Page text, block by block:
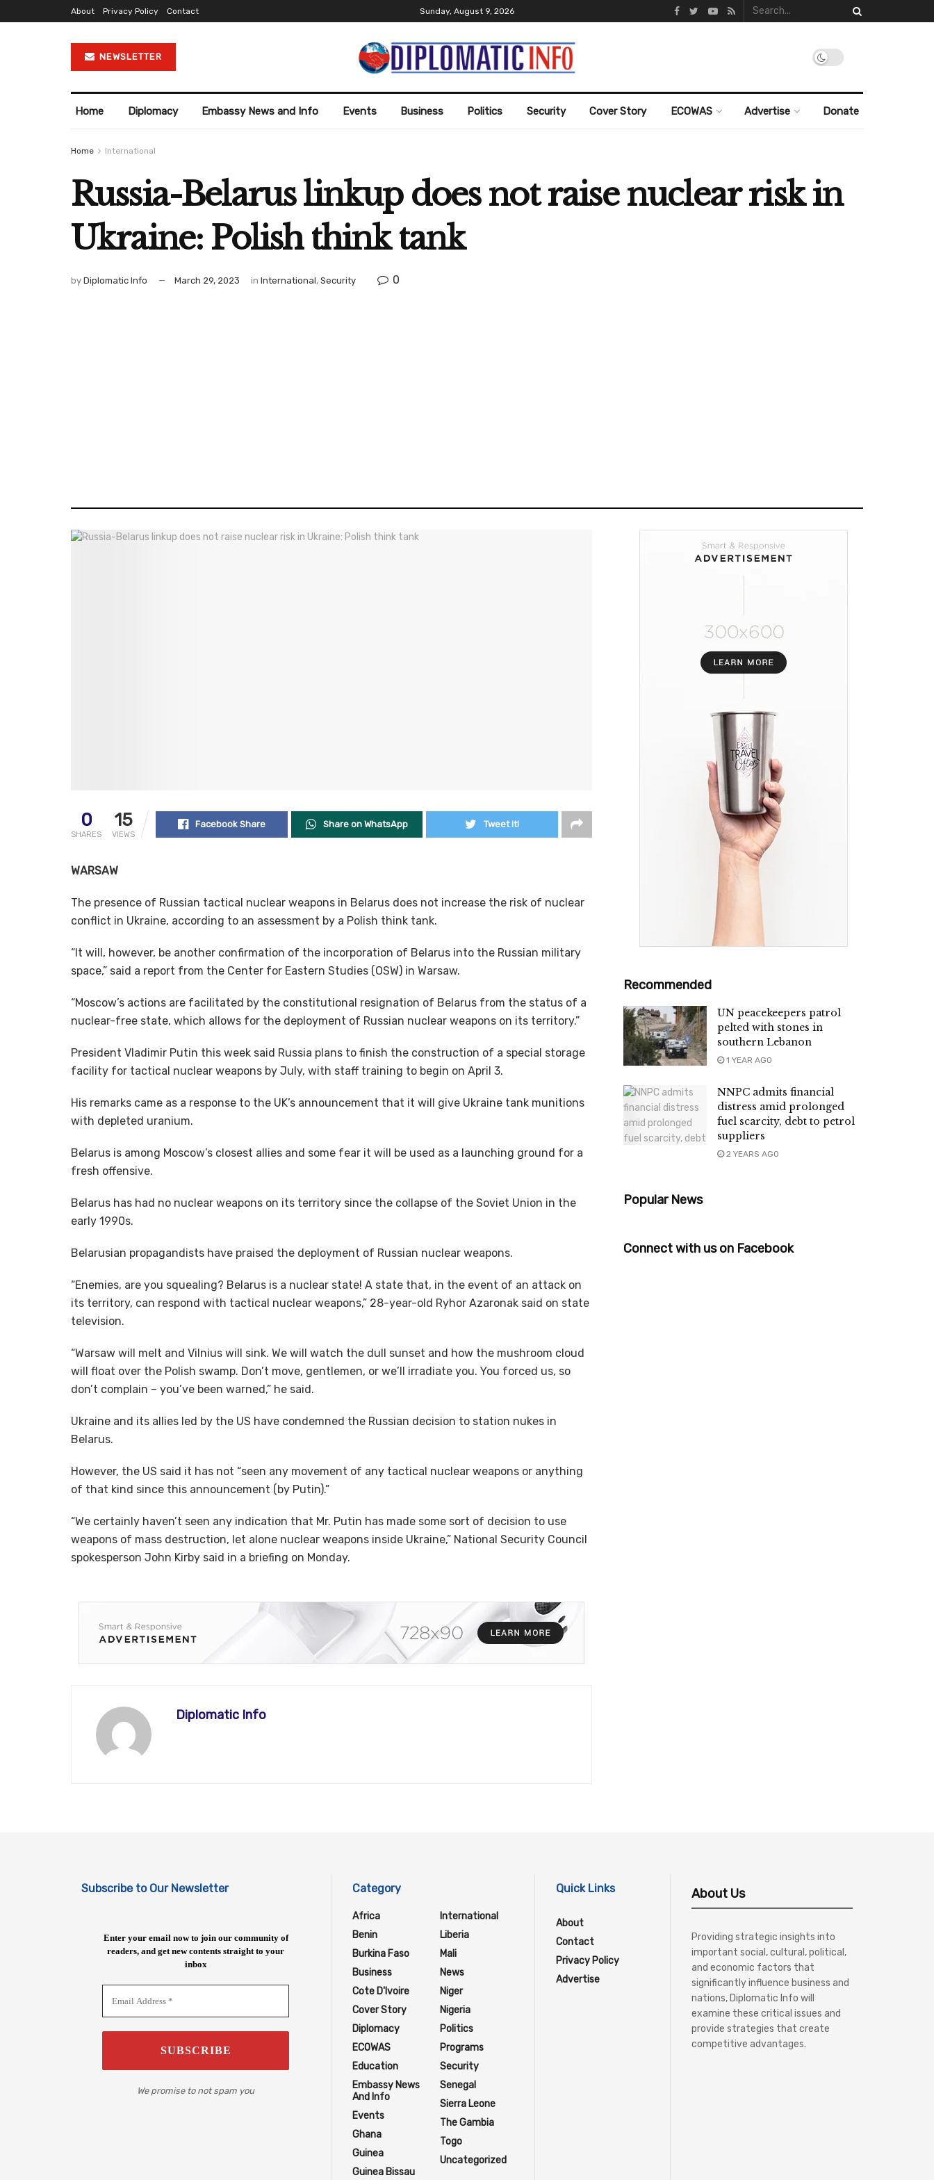
About Privacy Policy Contact Sunday, August 9, 2026
NEWSLETTER
Home Diplomacy Embassy News and Info Events Business Politics Security Cover Story ECOWAS Advertise Donate
Home International
Russia-Belarus linkup does not raise nuclear risk in
Ukraine: Polish think tank
by Diplomatic Info March 29, 2023 in International, Security 0
0
SHARES
15
VIEWS
Facebook Share Share on WhatsApp Tweet it!
WARSAW
The presence of Russian tactical nuclear weapons in Belarus does not increase the risk of nuclear
conflict in Ukraine, according to an assessment by a Polish think tank.
“It will, however, be another confirmation of the incorporation of Belarus into the Russian military
space,” said a report from the Center for Eastern Studies (OSW) in Warsaw.
“Moscow’s actions are facilitated by the constitutional resignation of Belarus from the status of a
nuclear-free state, which allows for the deployment of Russian nuclear weapons on its territory.”
President Vladimir Putin this week said Russia plans to finish the construction of a special storage
facility for tactical nuclear weapons by July, with staff training to begin on April 3.
His remarks came as a response to the UK’s announcement that it will give Ukraine tank munitions
with depleted uranium.
Belarus is among Moscow’s closest allies and some fear it will be used as a launching ground for a
fresh offensive.
Belarus has had no nuclear weapons on its territory since the collapse of the Soviet Union in the
early 1990s.
Belarusian propagandists have praised the deployment of Russian nuclear weapons.
“Enemies, are you squealing? Belarus is a nuclear state! A state that, in the event of an attack on
its territory, can respond with tactical nuclear weapons,” 28-year-old Ryhor Azaronak said on state
television.
“Warsaw will melt and Vilnius will sink. We will watch the dull sunset and how the mushroom cloud
will float over the Polish swamp. Don’t move, gentlemen, or we’ll irradiate you. You forced us, so
don’t complain – you’ve been warned,” he said.
Ukraine and its allies led by the US have condemned the Russian decision to station nukes in
Belarus.
However, the US said it has not “seen any movement of any tactical nuclear weapons or anything
of that kind since this announcement (by Putin).”
“We certainly haven’t seen any indication that Mr. Putin has made some sort of decision to use
weapons of mass destruction, let alone nuclear weapons inside Ukraine,” National Security Council
spokesperson John Kirby said in a briefing on Monday.
Diplomatic Info
Recommended
UN peacekeepers patrol
pelted with stones in
southern Lebanon
1 YEAR AGO
NNPC admits financial
distress amid prolonged
fuel scarcity, debt to petrol
suppliers
2 YEARS AGO
Popular News
Connect with us on Facebook
Subscribe to Our Newsletter
Enter your email now to join our community of
readers, and get new contents straight to your
inbox
We promise to not spam you
Category
Africa
Benin
Burkina Faso
Business
Cote D'Ivoire
Cover Story
Diplomacy
ECOWAS
Education
Embassy News
And Info
Events
Ghana
Guinea
Guinea Bissau
International
Liberia
Mali
News
Niger
Nigeria
Politics
Programs
Security
Senegal
Sierra Leone
The Gambia
Togo
Uncategorized
Quick Links
About
Contact
Privacy Policy
Advertise
About Us
Providing strategic insights into
important social, cultural, political,
and economic factors that
significantly influence business and
nations, Diplomatic Info will
examine these critical issues and
provide strategies that create
competitive advantages.